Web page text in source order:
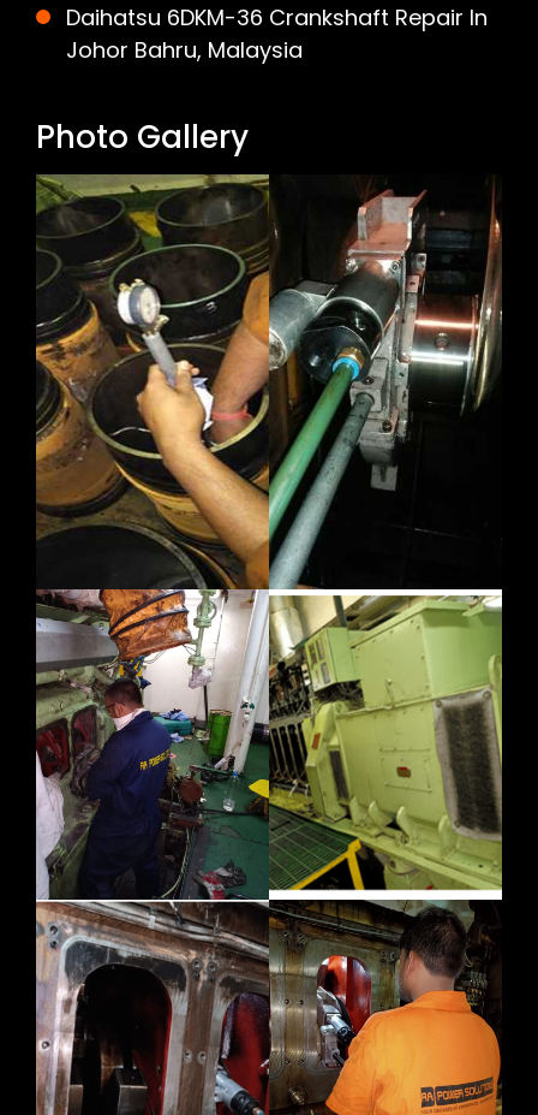
Daihatsu 6DKM-36 Crankshaft Repair In
Johor Bahru, Malaysia
Photo Gallery